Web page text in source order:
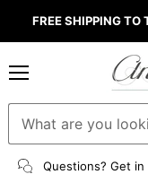
FREE SHIPPING TO
Questions? Get in